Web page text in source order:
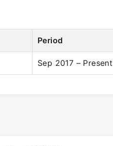
Period
Sep 2017 – Present